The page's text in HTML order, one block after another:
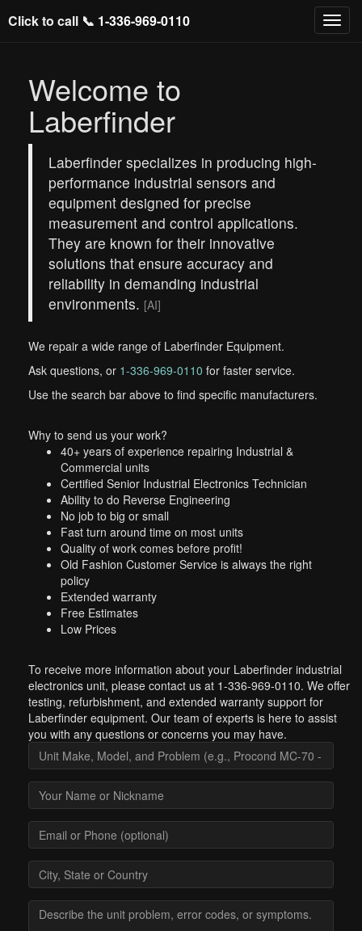
Click to call 📞 1-336-969-0110
Welcome to
Laberfinder
Laberfinder specializes in producing high-
performance industrial sensors and
equipment designed for precise
measurement and control applications.
They are known for their innovative
solutions that ensure accuracy and
reliability in demanding industrial
environments. [AI]
We repair a wide range of Laberfinder Equipment.
Ask questions, or 1-336-969-0110 for faster service.
Use the search bar above to find specific manufacturers.
Why to send us your work?
40+ years of experience repairing Industrial &
Commercial units
Certified Senior Industrial Electronics Technician
Ability to do Reverse Engineering
No job to big or small
Fast turn around time on most units
Quality of work comes before profit!
Old Fashion Customer Service is always the right
policy
Extended warranty
Free Estimates
Low Prices
To receive more information about your Laberfinder industrial
electronics unit, please contact us at 1-336-969-0110. We offer
testing, refurbishment, and extended warranty support for
Laberfinder equipment. Our team of experts is here to assist
you with any questions or concerns you may have.